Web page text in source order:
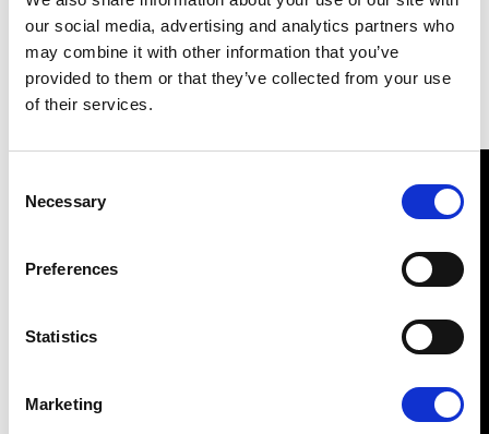
our social media, advertising and analytics partners who
may combine it with other information that you’ve
provided to them or that they’ve collected from your use
of their services.
Selection
Necessary
Preferences
Statistics
Marketing
Wiertzstraat 60
B-1047
Brussels
Tel: 0032 2 28 45217
Schuman
F 67070 cedex
Strasbourg
Tel: 0033 3 88 1 75217